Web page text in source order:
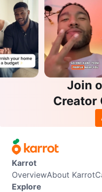
Join
Creator
Karrot
OverviewAbout Karrot
Explore